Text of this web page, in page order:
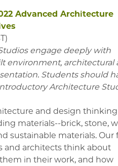
Advanced Architecture
)
engage deeply with
environment, architectural
Students should
Architecture
and design thinking
materials--brick, stone,
sustainable materials. Our
and architects think about
in their work, and how